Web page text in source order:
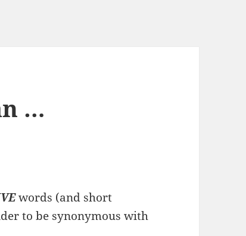
…
words (and short
to be synonymous with